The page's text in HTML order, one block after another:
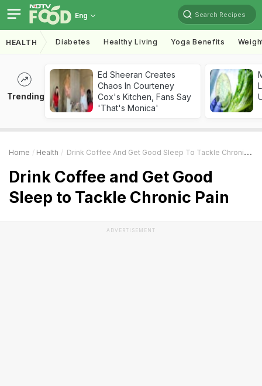
Eng Search Recipes
HEALTH Diabetes Healthy Living Yoga Benefits
Trending
Ed Sheeran Creates
Chaos In Courteney
Cox's Kitchen, Fans Say
'That's Monica'
Home Health Drink Coffee And Get Good Sleep To Tackle Chronic Pain
Drink Coffee and Get Good
Sleep to Tackle Chronic Pain
ADVERTISEMENT